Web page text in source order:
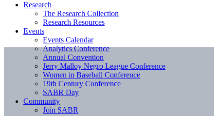
Research
The Research Collection
Research Resources
Events
Events Calendar
Analytics Conference
Annual Convention
Jerry Malloy Negro League Conference
Women in Baseball Conference
19th Century Conference
SABR Day
Community
Join SABR